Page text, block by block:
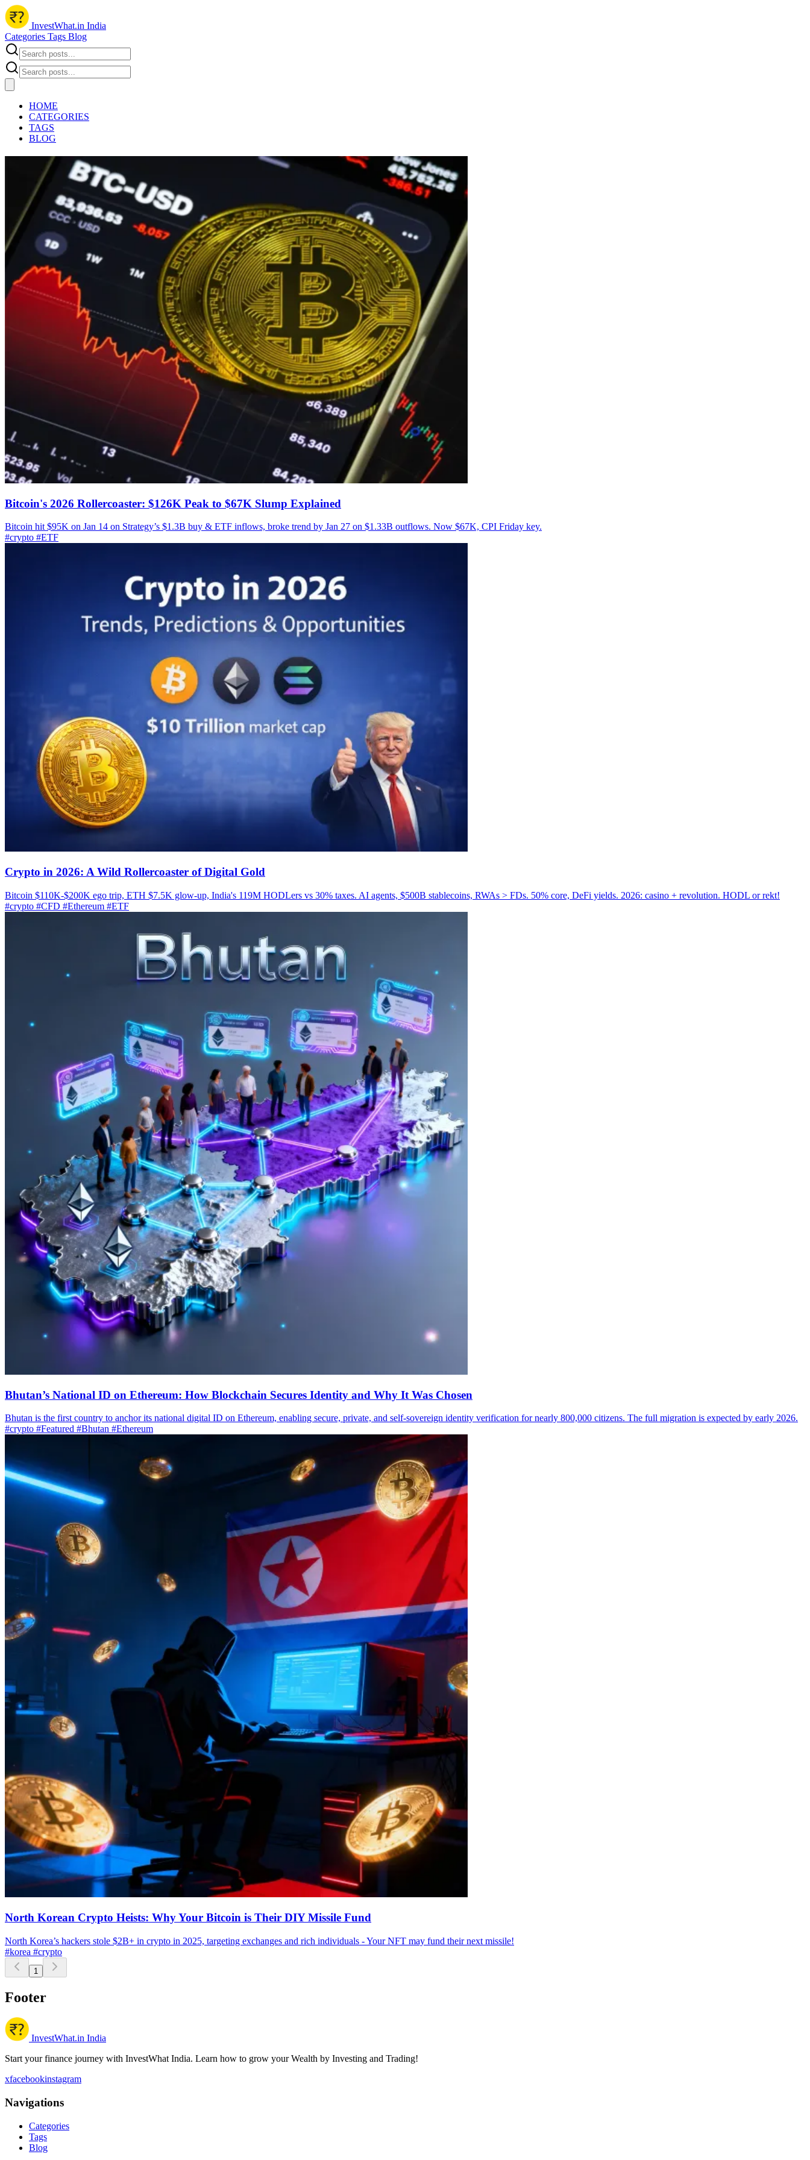
InvestWhat.in India
Categories Tags Blog
HOME
CATEGORIES
TAGS
BLOG
Bitcoin's 2026 Rollercoaster: $126K Peak to $67K Slump Explained
Bitcoin hit $95K on Jan 14 on Strategy’s $1.3B buy & ETF inflows, broke trend by Jan 27 on $1.33B outflows. Now $67K, CPI Friday key.
#crypto #ETF
Crypto in 2026: A Wild Rollercoaster of Digital Gold
Bitcoin $110K-$200K ego trip, ETH $7.5K glow-up, India's 119M HODLers vs 30% taxes. AI agents, $500B stablecoins, RWAs > FDs. 50% core, DeFi yields. 2026: casino + revolution. HODL or rekt!
#crypto #CFD #Ethereum #ETF
Bhutan’s National ID on Ethereum: How Blockchain Secures Identity and Why It Was Chosen
Bhutan is the first country to anchor its national digital ID on Ethereum, enabling secure, private, and self-sovereign identity verification for nearly 800,000 citizens. The full migration is expected by early 2026.
#crypto #Featured #Bhutan #Ethereum
North Korean Crypto Heists: Why Your Bitcoin is Their DIY Missile Fund
North Korea’s hackers stole $2B+ in crypto in 2025, targeting exchanges and rich individuals - Your NFT may fund their next missile!
#korea #crypto
1
Footer
InvestWhat.in India
Start your finance journey with InvestWhat India. Learn how to grow your Wealth by Investing and Trading!
xfacebookinstagram
Navigations
Categories
Tags
Blog